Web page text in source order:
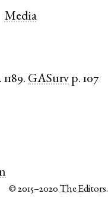
Media
.1189. GASurv p. 107
© 2015–2020The Editors.